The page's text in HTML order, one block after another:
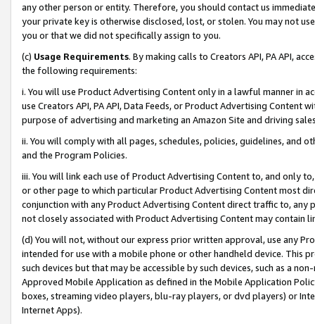
any other person or entity. Therefore, you should contact us
your private key is otherwise disclosed, lost, or stolen. You may not
you or that we did not specifically assign to you.
(c) Usage Requirements. By making calls to Creators API, PA API,
the following requirements:
i. You will use Product Advertising Content only in a lawful manner in
use Creators API, PA API, Data Feeds, or Product Advertising
purpose of advertising and marketing an Amazon Site and driving
ii. You will comply with all pages, schedules, policies, guidelines, and
and the Program Policies.
iii. You will link each use of Product Advertising Content to, and only
or other page to which particular Product Advertising Content most
conjunction with any Product Advertising Content direct traffic to,
not closely associated with Product Advertising Content may contain
(d) You will not, without our express prior written approval, use any
intended for use with a mobile phone or other handheld device. This
such devices but that may be accessible by such devices, such as a
Approved Mobile Application as defined in the Mobile Application
boxes, streaming video players, blu-ray players, or dvd players) or
Internet Apps).